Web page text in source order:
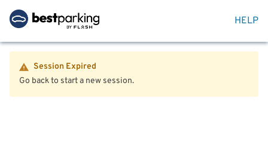
HELP
Session Expired
Go back to start a new session.